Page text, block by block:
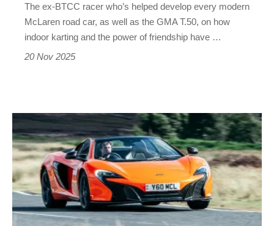
Howell’s
story
The ex-BTCC racer who’s helped develop every modern
McLaren road car, as well as the GMA T.50, on how
indoor karting and the power of friendship have …
20 Nov 2025
Used
McLaren
650S
(2014
-
2017)